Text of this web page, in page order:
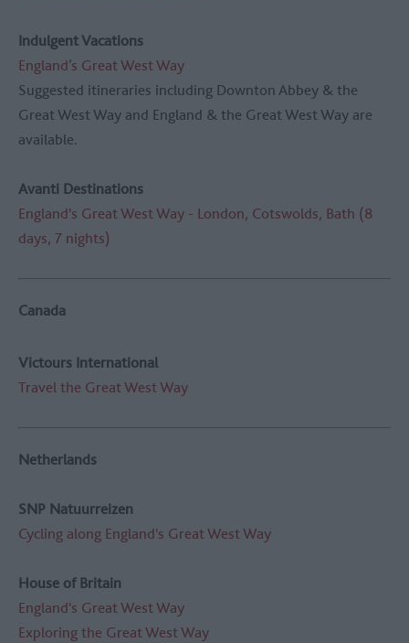
Indulgent Vacations
England’s Great West Way
Suggested itineraries including Downton Abbey & the
Great West Way and England & the Great West Way are
available.
Avanti Destinations
England's Great West Way - London, Cotswolds, Bath (8
days, 7 nights)
Canada
Victours International
Travel the Great West Way
Netherlands
SNP Natuurreizen
Cycling along England's Great West Way
House of Britain
England's Great West Way
Exploring the Great West Way